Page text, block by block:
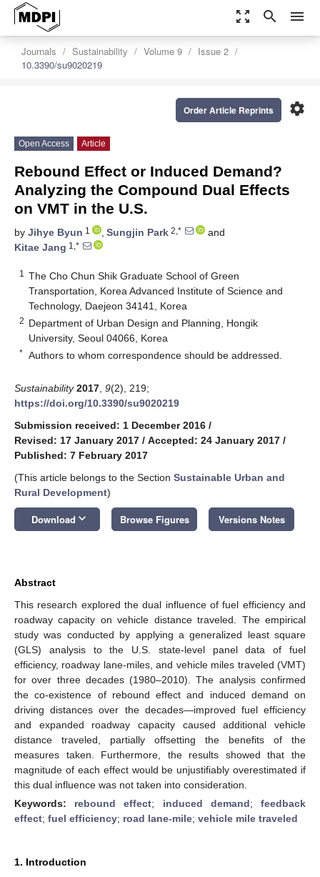
zoom_out_map search menu
Journals Sustainability Volume 9
Issue 2
10.3390/su9020219
settings
Order Article Reprints
Open Access Article
Rebound Effect or Induced Demand?
Analyzing the Compound Dual Effects
on VMT in the U.S.
by Jihye Byun 1 , Sungjin Park 2,*
and
Kitae Jang 1,*
1
The Cho Chun Shik Graduate School of Green
Transportation, Korea Advanced Institute of Science and
Technology, Daejeon 34141, Korea
2 Department of Urban Design and Planning, Hongik
University, Seoul 04066, Korea
* Authors to whom correspondence should be addressed.
Sustainability 2017 9(2), 219;
https://doi.org/10.3390/su9020219
Submission received: 1 December 2016 /
Revised: 17 January 2017 / Accepted: 24 January 2017 /
Published: 7 February 2017
(This article belongs to the Section Sustainable Urban and
Rural Development)
Download keyboard_arrow_down Browse Figures Versions Notes
Abstract
This research explored the dual influence of fuel efficiency and
roadway capacity on vehicle distance traveled. The empirical
study was conducted by applying a generalized least square
(GLS) analysis to the U.S. state-level panel data of fuel
efficiency, roadway lane-miles, and vehicle miles traveled (VMT)
for over three decades (1980–2010). The analysis confirmed
the co-existence of rebound effect and induced demand on
driving distances over the decades—improved fuel efficiency
and expanded roadway capacity caused additional vehicle
distance traveled, partially offsetting the benefits of the
measures taken. Furthermore, the results showed that the
magnitude of each effect would be unjustifiably overestimated if
this dual influence was not taken into consideration.
Keywords: rebound effect; induced demand;feedback
effect; fuel efficiency; road lane-mile; vehicle mile traveled
1. Introduction